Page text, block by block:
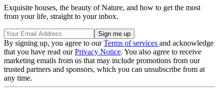
Exquisite houses, the beauty of Nature, and how to get the most
from your life, straight to your inbox.
By signing up, you agree to ourTerms of services and acknowledge
that you have read ourPrivacy Notice. You also agree to receive
marketing emails from us that may include promotions from our
trusted partners and sponsors, which you can unsubscribe from at
any time.